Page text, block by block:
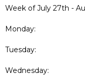
Week of July 27th -
Monday:
Tuesday:
Wednesday: